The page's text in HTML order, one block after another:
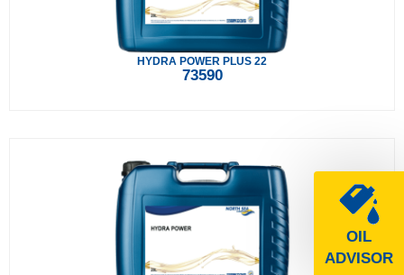
OIL
ADVISOR
HYDRA POWER PLUS 22
73590